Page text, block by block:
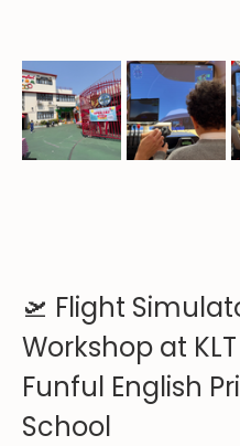
🛫 Flight
Workshop at KLT
Funful English
School